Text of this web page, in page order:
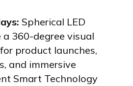
Spherical LED
360-degree visual
product launches,
and immersive
Smart Technology